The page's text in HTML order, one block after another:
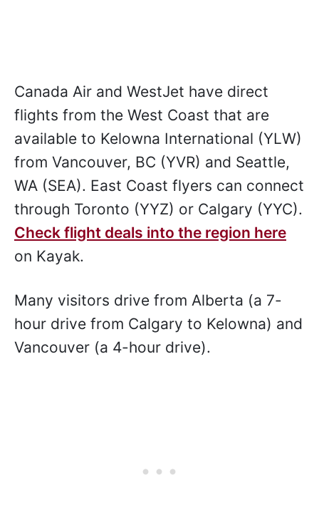
Canada Air and WestJet have direct
flights from the West Coast that are
available to Kelowna International (YLW)
from Vancouver, BC (YVR) and Seattle,
WA (SEA). East Coast flyers can connect
through Toronto (YYZ) or Calgary (YYC).
Check flight deals into the region here
on Kayak.
Many visitors drive from Alberta (a 7-
hour drive from Calgary to Kelowna) and
Vancouver (a 4-hour drive).